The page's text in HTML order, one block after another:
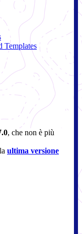
Templates
, che non è più
ultima versione